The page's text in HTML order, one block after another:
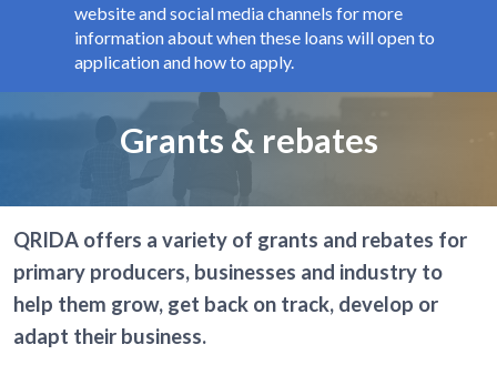
website and social media channels for more
information about when these loans will open to
application and how to apply.
Page titleGrants & rebates
QRIDA offers a variety of grants and rebates for
primary producers, businesses and industry to
help them grow, get back on track, develop or
adapt their business.